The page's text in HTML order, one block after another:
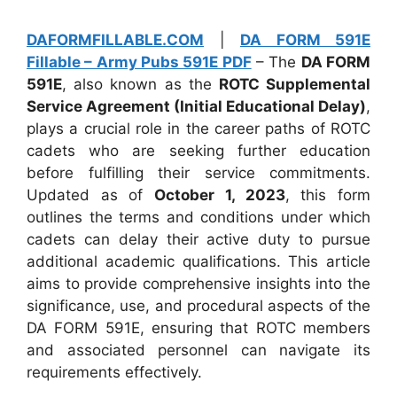
DAFORMFILLABLE.COM
DA FORM 591E
Fillable – Army Pubs 591E PDF– The DA FORM
591E, also known as the ROTC Supplemental
Service Agreement (Initial Educational Delay),
plays a crucial role in the career paths of ROTC
cadets who are seeking further education
before fulfilling their service commitments.
Updated as of October 1, 2023, this form
outlines the terms and conditions under which
cadets can delay their active duty to pursue
additional academic qualifications. This article
aims to provide comprehensive insights into the
significance, use, and procedural aspects of the
DA FORM 591E, ensuring that ROTC members
and associated personnel can navigate its
requirements effectively.